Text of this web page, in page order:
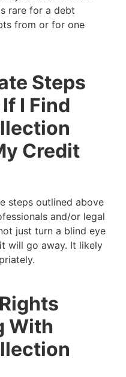
rare for a debt
from or for one
Steps
I Find
Credit
steps outlined above
and/or legal
just turn a blind eye
will go away. It likely
With